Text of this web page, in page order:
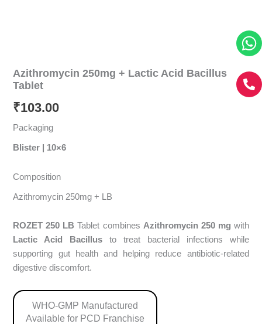
Azithromycin 250mg + Lactic Acid Bacillus
Tablet
₹103.00
Packaging
Blister | 10×6
Composition
Azithromycin 250mg + LB
ROZET 250 LB Tablet combines Azithromycin 250 mg with
Lactic Acid Bacillus to treat bacterial infections while
supporting gut health and helping reduce antibiotic-related
digestive discomfort.
WHO-GMP Manufactured
Available for PCD Franchise